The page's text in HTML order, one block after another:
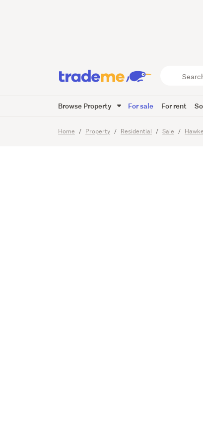
Trade
Browse Property For sale For rent
Home Property Residential Sale
A
13Images Viewing times